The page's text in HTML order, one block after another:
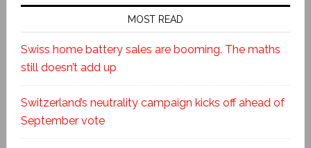
MOST READ
Swiss home battery sales are booming. The maths
still doesn’t add up
Switzerland’s neutrality campaign kicks off ahead of
September vote